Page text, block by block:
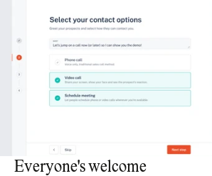
Everyone's welcome